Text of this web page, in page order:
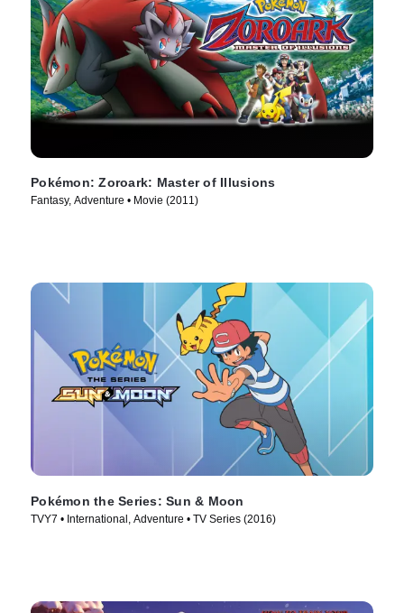
Pokémon: Zoroark: Master of Illusions
Fantasy, Adventure • Movie (2011)
Pokémon the Series: Sun & Moon
TVY7 • International, Adventure • TV Series (2016)